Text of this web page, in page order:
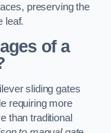
preserving the
leaf.
of a
sliding gates
requiring more
than traditional